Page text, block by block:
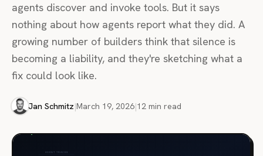
agents discover and invoke tools. But it says
nothing about how agents report what they did. A
growing number of builders think that silence is
becoming a liability, and they're sketching what a
fix could look like.
Jan Schmitz|March 19, 2026|12 min read